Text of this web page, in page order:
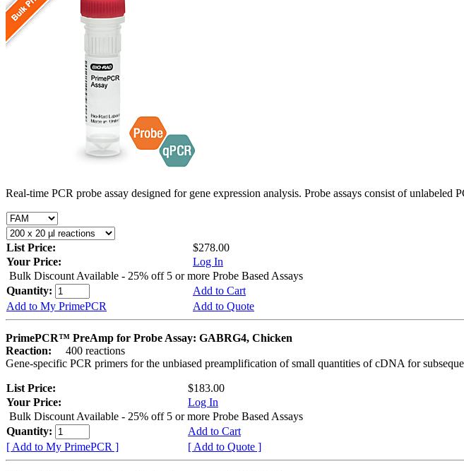
Real-time PCR probe assay designed for gene expression analysis. Probe assays consist of unlabeled
List Price:
$278.00
Your Price:
Log In
Bulk Discount Available - 25% off 5 or more Probe Based Assays
Quantity:
Add to Cart
Add to My PrimePCR
Add to Quote
PrimePCR™ PreAmp for Probe Assay: GABRG4, Chicken
Reaction:
400 reactions
Gene-specific PCR primers for the unbiased preamplification of small quantities of cDNA for
List Price:
$183.00
Your Price:
Log In
Bulk Discount Available - 25% off 5 or more Probe Based Assays
Quantity:
Add to Cart
[ Add to My PrimePCR ]
[ Add to Quote ]